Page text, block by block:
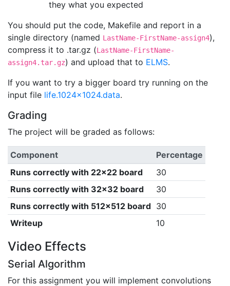
they what you expected
You should put the code, Makefile and report in a
single directory (named LastName-FirstName-assign4),
compress it to .tar.gz (LastName-FirstName-
assign4.tar.gz) and upload that to ELMS.
If you want to try a bigger board try running on the
input file life.1024x1024.data.
Grading
The project will be graded as follows:
Component
Percentage
Runs correctly with 22x22 board
30
Runs correctly with 32x32 board
30
Runs correctly with 512x512 board 30
Writeup
10
Video Effects
Serial Algorithm
For this assignment you will implement convolutions